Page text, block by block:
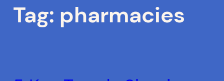
Tag: pharmacies